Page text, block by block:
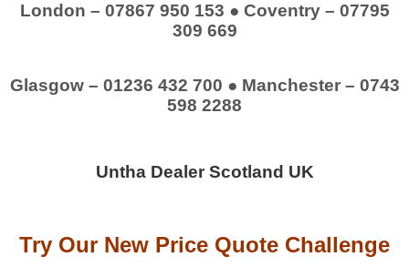
London – 07867 950 153 ● Coventry – 07795
309 669
Glasgow – 01236 432 700 ● Manchester – 0743
598 2288
Untha Dealer Scotland UK
Try Our New Price Quote Challenge